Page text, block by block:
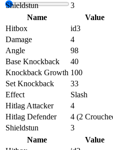
Shieldstun
3
Name
Value
Hitbox
id3
Damage
4
Angle
98
Base Knockback
40
Knockback Growth 100
Set Knockback
33
Effect
Slash
Hitlag Attacker
4
Hitlag Defender
4 (2
Shieldstun
3
Name
Value